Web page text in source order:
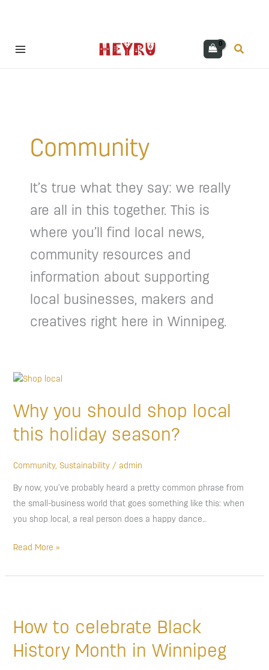
Search
Community
It’s true what they say: we really
are all in this together. This is
where you’ll find local news,
community resources and
information about supporting
local businesses, makers and
creatives right here in Winnipeg.
Why you should shop local
this holiday season?
Community, Sustainability/ admin
By now, you’ve probably heard a pretty common phrase from
the small-business world that goes something like this: when
you shop local, a real person does a happy dance…
Why
should
shop
local
season?
Read More »
How to celebrate Black
History Month in Winnipeg
celebrate
Black
History